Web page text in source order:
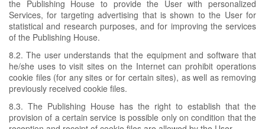
the Publishing House to provide the User with personalized
Services, for targeting advertising that is shown to the User for
statistical and research purposes, and for improving the services
of the Publishing House.
8.2. The user understands that the equipment and software that
he/she uses to visit sites on the Internet can prohibit operations
cookie files (for any sites or for certain sites), as well as removing
previously received cookie files.
8.3. The Publishing House has the right to establish that the
provision of a certain service is possible only on condition that the